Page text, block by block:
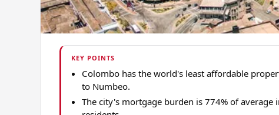
KEY POINTS
Colombo has the world's least affordable
to Numbeo.
The city's mortgage burden is 774% of